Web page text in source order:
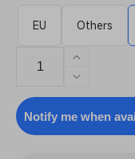
EU Others
Increase
quantity
for
PETG
Decrease
quantity
for
PETG
Notify me when